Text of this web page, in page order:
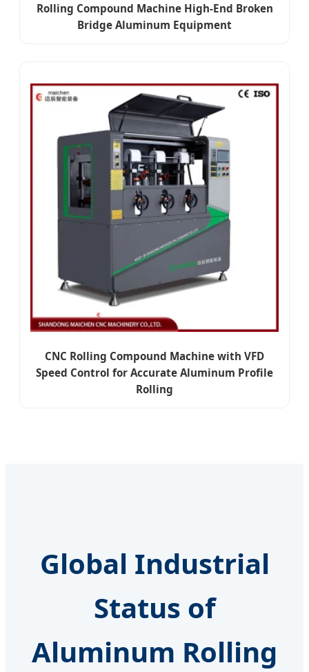
Rolling Compound Machine High-End Broken
Bridge Aluminum Equipment
CNC Rolling Compound Machine with VFD
Speed Control for Accurate Aluminum Profile
Rolling
Global Industrial
Status of
Aluminum Rolling